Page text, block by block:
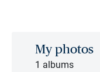
My photos
1 albums